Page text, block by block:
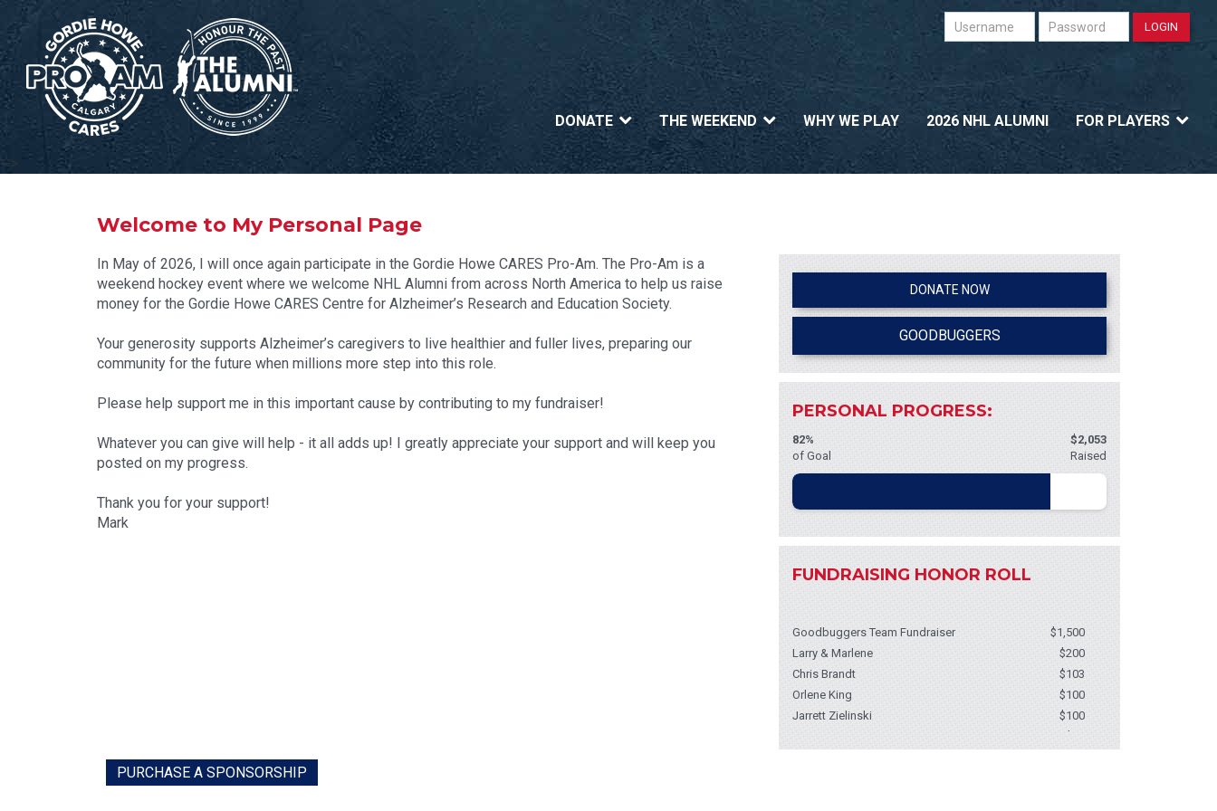
Username Password LOGIN
DONATE THE WEEKEND WHY WE PLAY 2026 NHL ALUMNI FOR PLAYERS
-->
Welcome to My Personal Page
In May of 2026, I will once again participate in the Gordie Howe CARES Pro-Am. The Pro-Am is a
weekend hockey event where we welcome NHL Alumni from across North America to help us raise
money for the Gordie Howe CARES Centre for Alzheimer’s Research and Education Society.
Your generosity supports Alzheimer’s caregivers to live healthier and fuller lives, preparing our
community for the future when millions more step into this role.
Please help support me in this important cause by contributing to my fundraiser!
Whatever you can give will help - it all adds up! I greatly appreciate your support and will keep you
posted on my progress.
Thank you for your support!
Mark
DONATE NOW
GOODBUGGERS
PERSONAL PROGRESS:
82%
of Goal
$2,053
Raised
FUNDRAISING HONOR ROLL
Goodbuggers Team Fundraiser
$1,500
Larry & Marlene
$200
Chris Brandt
$103
Orlene King
$100
Jarrett Zielinski
$100
$50
PURCHASE A SPONSORSHIP